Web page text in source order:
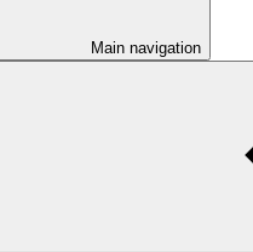
Main navigation